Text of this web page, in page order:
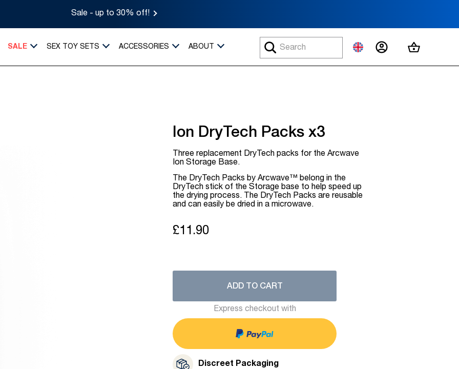
Sale - up to 30% off!
SALE SEX TOY SETS ACCESSORIES ABOUT MY ACCOUNT
MY CART
Ion DryTech Packs x3
Three replacement DryTech packs for the Arcwave
Ion Storage Base.
The DryTech Packs by Arcwave™ belong in the
DryTech stick of the Storage base to help speed up
the drying process. The DryTech Packs are reusable
and can easily be dried in a microwave.
£11.90
ADD TO CART
Express checkout with
Discreet Packaging